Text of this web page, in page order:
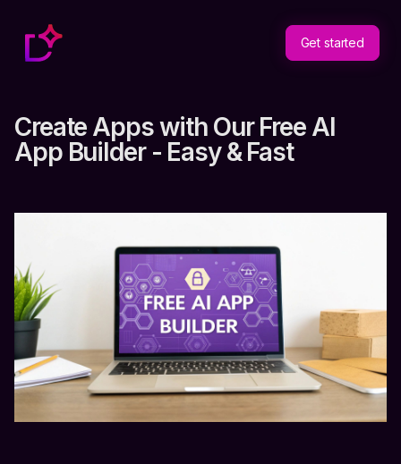
Get started
Create Apps with Our Free AI
App Builder - Easy & Fast